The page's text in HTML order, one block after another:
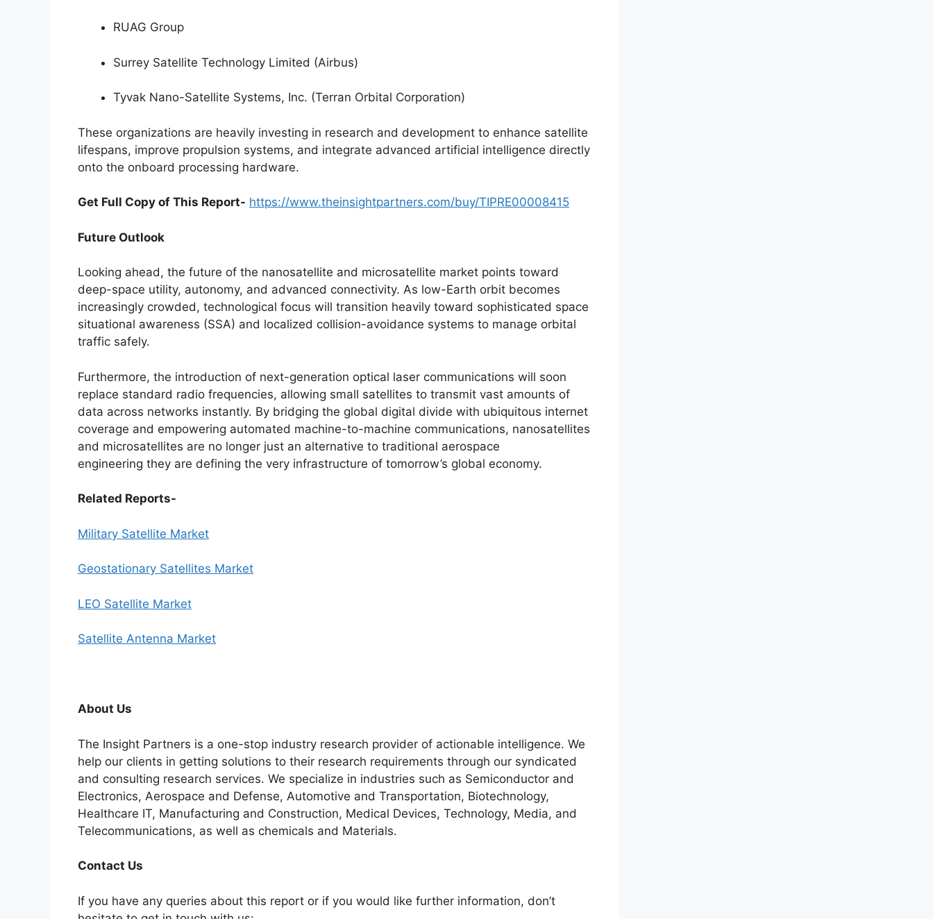
RUAG Group
Surrey Satellite Technology Limited (Airbus)
Tyvak Nano-Satellite Systems, Inc. (Terran Orbital Corporation)
These organizations are heavily investing in research and development to enhance satellite
lifespans, improve propulsion systems, and integrate advanced artificial intelligence directly
onto the onboard processing hardware.
Get Full Copy of This Report- https://www.theinsightpartners.com/buy/TIPRE00008415
Future Outlook
Looking ahead, the future of the nanosatellite and microsatellite market points toward
deep-space utility, autonomy, and advanced connectivity. As low-Earth orbit becomes
increasingly crowded, technological focus will transition heavily toward sophisticated space
situational awareness (SSA) and localized collision-avoidance systems to manage orbital
traffic safely.
Furthermore, the introduction of next-generation optical laser communications will soon
replace standard radio frequencies, allowing small satellites to transmit vast amounts of
data across networks instantly. By bridging the global digital divide with ubiquitous internet
coverage and empowering automated machine-to-machine communications, nanosatellites
and microsatellites are no longer just an alternative to traditional aerospace
engineering they are defining the very infrastructure of tomorrow’s global economy.
Related Reports-
Military Satellite Market
Geostationary Satellites Market
LEO Satellite Market
Satellite Antenna Market
About Us
The Insight Partners is a one-stop industry research provider of actionable intelligence. We
help our clients in getting solutions to their research requirements through our syndicated
and consulting research services. We specialize in industries such as Semiconductor and
Electronics, Aerospace and Defense, Automotive and Transportation, Biotechnology,
Healthcare IT, Manufacturing and Construction, Medical Devices, Technology, Media, and
Telecommunications, as well as chemicals and Materials.
Contact Us
If you have any queries about this report or if you would like further information, don’t